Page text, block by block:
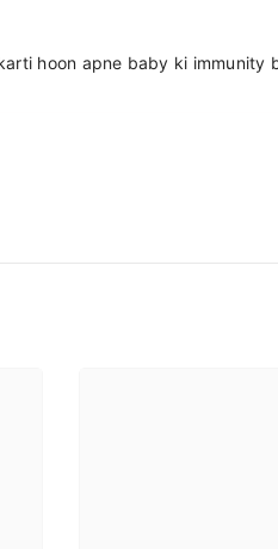
hoon apne baby ki immunity